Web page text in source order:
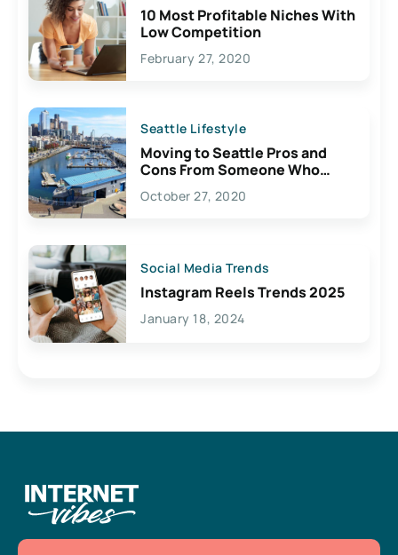
10 Most Profitable Niches With
Low Competition
February 27, 2020
Seattle Lifestyle
Moving to Seattle Pros and
Cons From Someone Who
Lives Here
October 27, 2020
Social Media Trends
Instagram Reels Trends 2025
January 18, 2024